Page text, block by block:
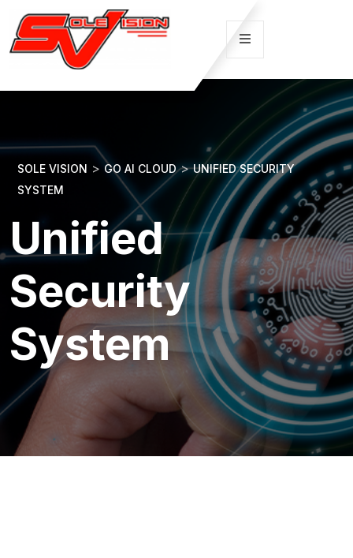
SOLE VISION > GO AI CLOUD>UNIFIED SECURITY
SYSTEM
Unified
Security
System